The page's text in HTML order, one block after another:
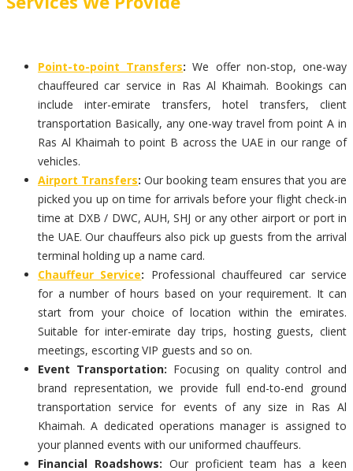
Point-to-point Transfers: We offer non-stop, one-way
chauffeured car service in Ras Al Khaimah. Bookings can
include inter-emirate transfers, hotel transfers, client
transportation Basically, any one-way travel from point A in
Ras Al Khaimah to point B across the UAE in our range of
vehicles.
Airport Transfers: Our booking team ensures that you are
picked you up on time for arrivals before your flight check-in
time at DXB / DWC, AUH, SHJ or any other airport or port in
the UAE. Our chauffeurs also pick up guests from the arrival
terminal holding up a name card.
Chauffeur Service: Professional chauffeured car service
for a number of hours based on your requirement. It can
start from your choice of location within the emirates.
Suitable for inter-emirate day trips, hosting guests, client
meetings, escorting VIP guests and so on.
Event Transportation: Focusing on quality control and
brand representation, we provide full end-to-end ground
transportation service for events of any size in Ras Al
Khaimah. A dedicated operations manager is assigned to
your planned events with our uniformed chauffeurs.
Financial Roadshows: Our proficient team has a keen